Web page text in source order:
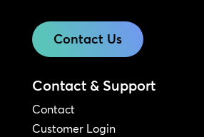
Contact Us
Contact & Support
Contact
Customer Login